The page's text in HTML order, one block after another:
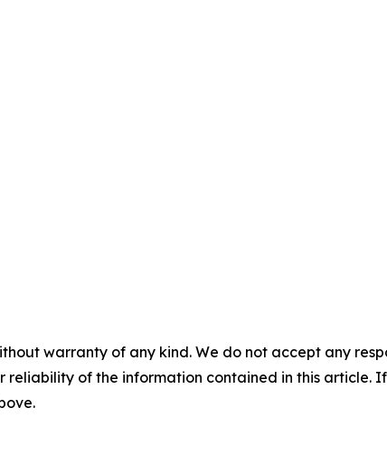
warranty of any kind. We do not accept any
reliability of the information contained in this article.